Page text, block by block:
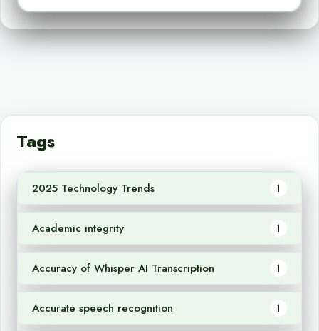
Tags
2025 Technology Trends 1
Academic integrity 1
Accuracy of Whisper AI Transcription 1
Accurate speech recognition 1